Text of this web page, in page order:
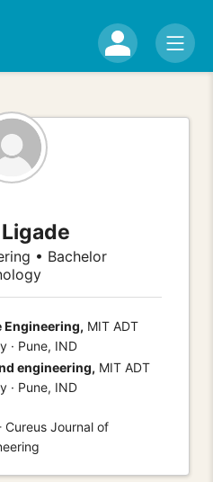
• Bachelor
Engineering, MIT ADT
· Pune, IND
engineering, MIT ADT
· Pune, IND
Cureus Journal of